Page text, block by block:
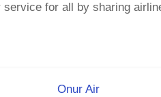
for all by sharing
Onur Air